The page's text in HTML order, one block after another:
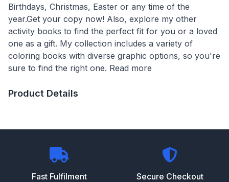
Birthdays, Christmas, Easter or any time of the
year.Get your copy now! Also, explore my other
activity books to find the perfect fit for you or a loved
one as a gift. My collection includes a variety of
coloring books with diverse graphic options, so you're
sure to find the right one. Read more
Product Details
Fast Fulfilment Secure Checkout